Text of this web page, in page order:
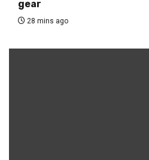
gear
28 mins ago